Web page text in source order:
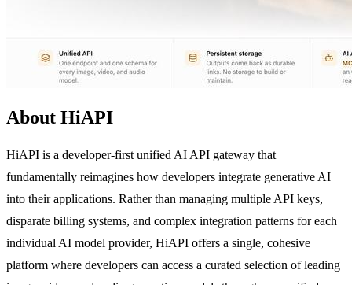
About HiAPI
HiAPI is a developer-first unified AI API gateway that
fundamentally reimagines how developers integrate generative AI
into their applications. Rather than managing multiple API keys,
disparate billing systems, and complex integration patterns for each
individual AI model provider, HiAPI offers a single, cohesive
platform where developers can access a curated selection of leading